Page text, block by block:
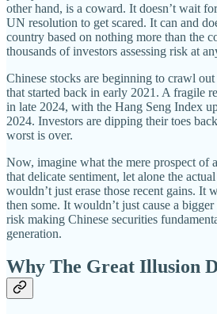
other hand, is a coward. It doesn’t wait
UN resolution to get scared. It can and
country based on nothing more than the
thousands of investors assessing risk at
Chinese stocks are beginning to crawl
that started back in early 2021. A fragile
in late 2024, with the Hang Seng Index
2024. Investors are dipping their toes
worst is over.
Now, imagine what the mere prospect of
that delicate sentiment, let alone the
wouldn’t just erase those recent gains. It
then some. It wouldn’t just cause a
risk making Chinese securities
generation.
Why The Great Illusion